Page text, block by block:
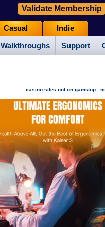
Walkthroughs Support
Casual Indie
Validate Membership
casino sites not on gamstop |